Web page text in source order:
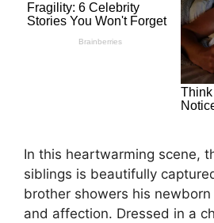
In this heartwarming scene,
siblings is beautifully
brother showers his
and affection. Dressed in a